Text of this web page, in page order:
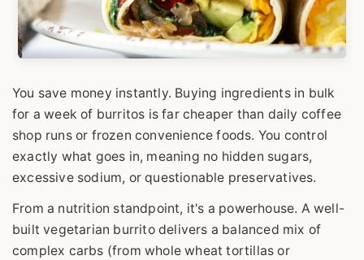
You save money instantly. Buying ingredients in bulk
for a week of burritos is far cheaper than daily coffee
shop runs or frozen convenience foods. You control
exactly what goes in, meaning no hidden sugars,
excessive sodium, or questionable preservatives.
From a nutrition standpoint, it's a powerhouse. A well-
built vegetarian burrito delivers a balanced mix of
complex carbs (from whole wheat tortillas or